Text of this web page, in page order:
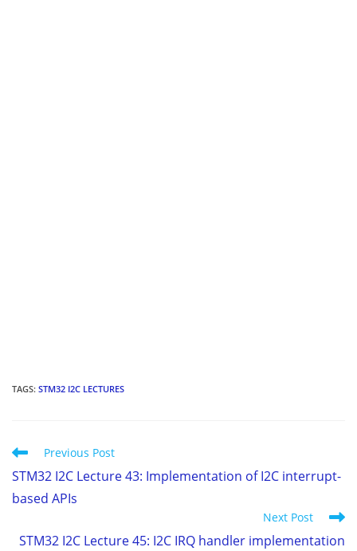
TAGS: STM32 I2C LECTURES
Read
articles
Previous Post
STM32 I2C Lecture 43: Implementation of I2C interrupt-
based APIs
Next Post
STM32 I2C Lecture 45: I2C IRQ handler implementation